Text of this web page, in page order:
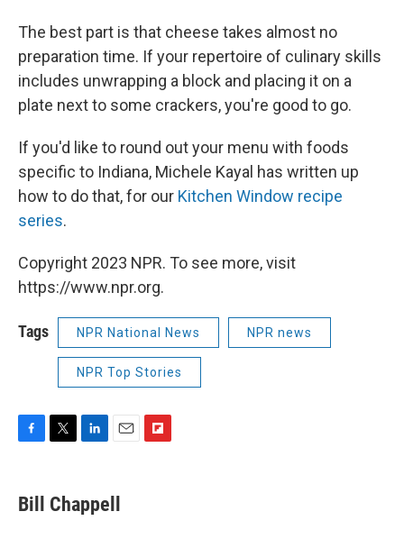
The best part is that cheese takes almost no
preparation time. If your repertoire of culinary skills
includes unwrapping a block and placing it on a
plate next to some crackers, you're good to go.
If you'd like to round out your menu with foods
specific to Indiana, Michele Kayal has written up
how to do that, for our Kitchen Window recipe
series.
Copyright 2023 NPR. To see more, visit
https://www.npr.org.
Tags NPR National News NPR news
NPR Top Stories
e
b
t
t
k
e
i
l
Bill Chappell